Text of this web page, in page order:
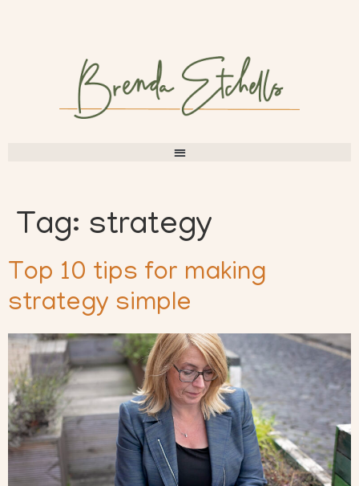
Tag: strategy
Top 10 tips for making
strategy simple